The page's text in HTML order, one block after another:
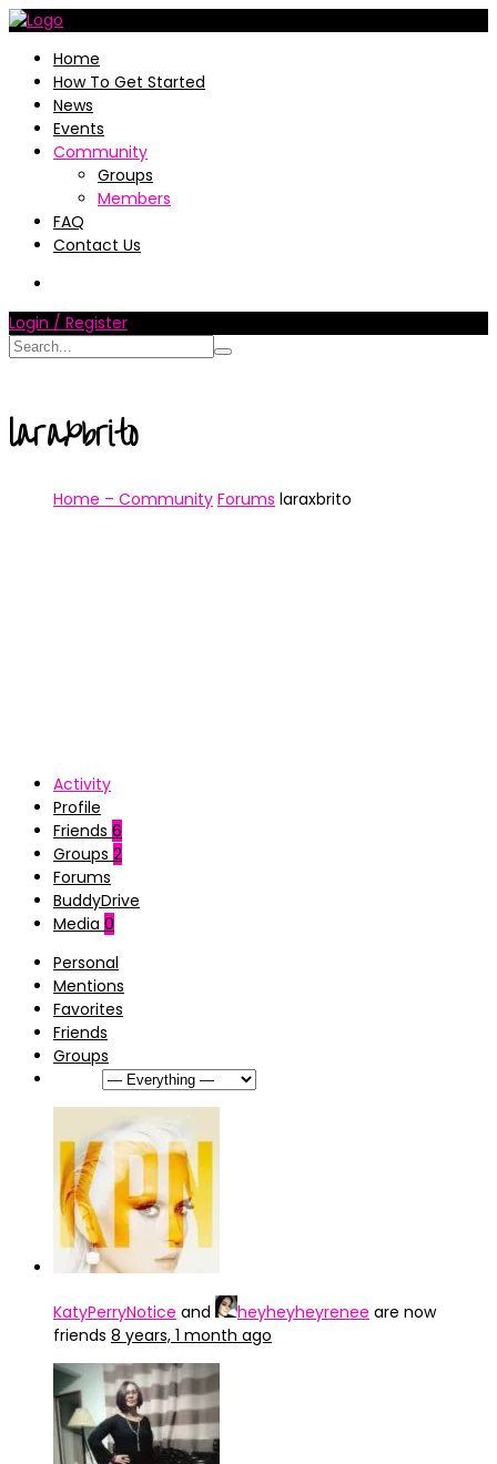
Home
How To Get Started
News
Events
Community
Groups
Members
FAQ
Contact Us
Login / Register
laraxbrito
Home – Community Forums laraxbrito
Activity
Profile
Friends 6
Groups 2
Forums
BuddyDrive
Media 0
Personal
Mentions
Favorites
Friends
Groups
KatyPerryNotice and heyheyheyrenee are now
friends 8 years, 1 month ago